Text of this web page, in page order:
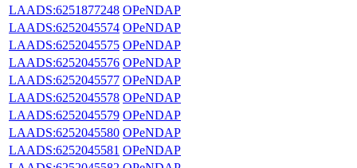
LAADS:6251877248 OPeNDAP
LAADS:6252045574 OPeNDAP
LAADS:6252045575 OPeNDAP
LAADS:6252045576 OPeNDAP
LAADS:6252045577 OPeNDAP
LAADS:6252045578 OPeNDAP
LAADS:6252045579 OPeNDAP
LAADS:6252045580 OPeNDAP
LAADS:6252045581 OPeNDAP